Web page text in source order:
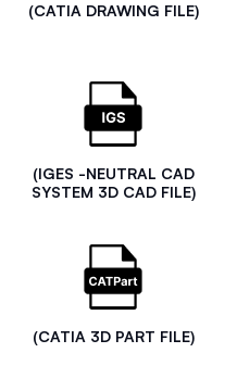
(CATIA DRAWING FILE)
(IGES -NEUTRAL CAD
SYSTEM 3D CAD FILE)
(CATIA 3D PART FILE)